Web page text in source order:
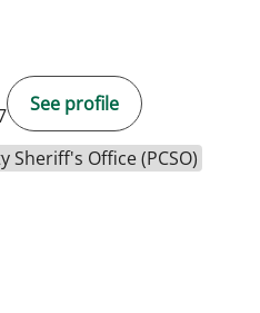
See profile
Sheriff's Office (PCSO)